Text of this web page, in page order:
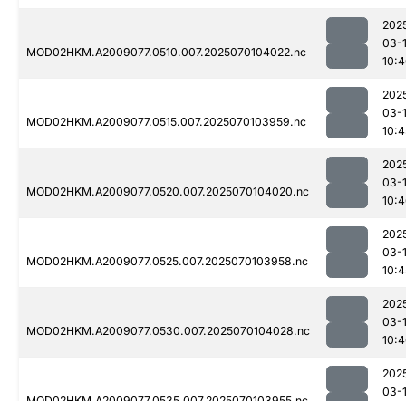
MOD02HKM.A2009077.0510.007.2025070104022.nc
03-
MOD02HKM.A2009077.0515.007.2025070103959.nc
03-
MOD02HKM.A2009077.0520.007.2025070104020.nc
03-
MOD02HKM.A2009077.0525.007.2025070103958.nc
03-
MOD02HKM.A2009077.0530.007.2025070104028.nc
03-
03-